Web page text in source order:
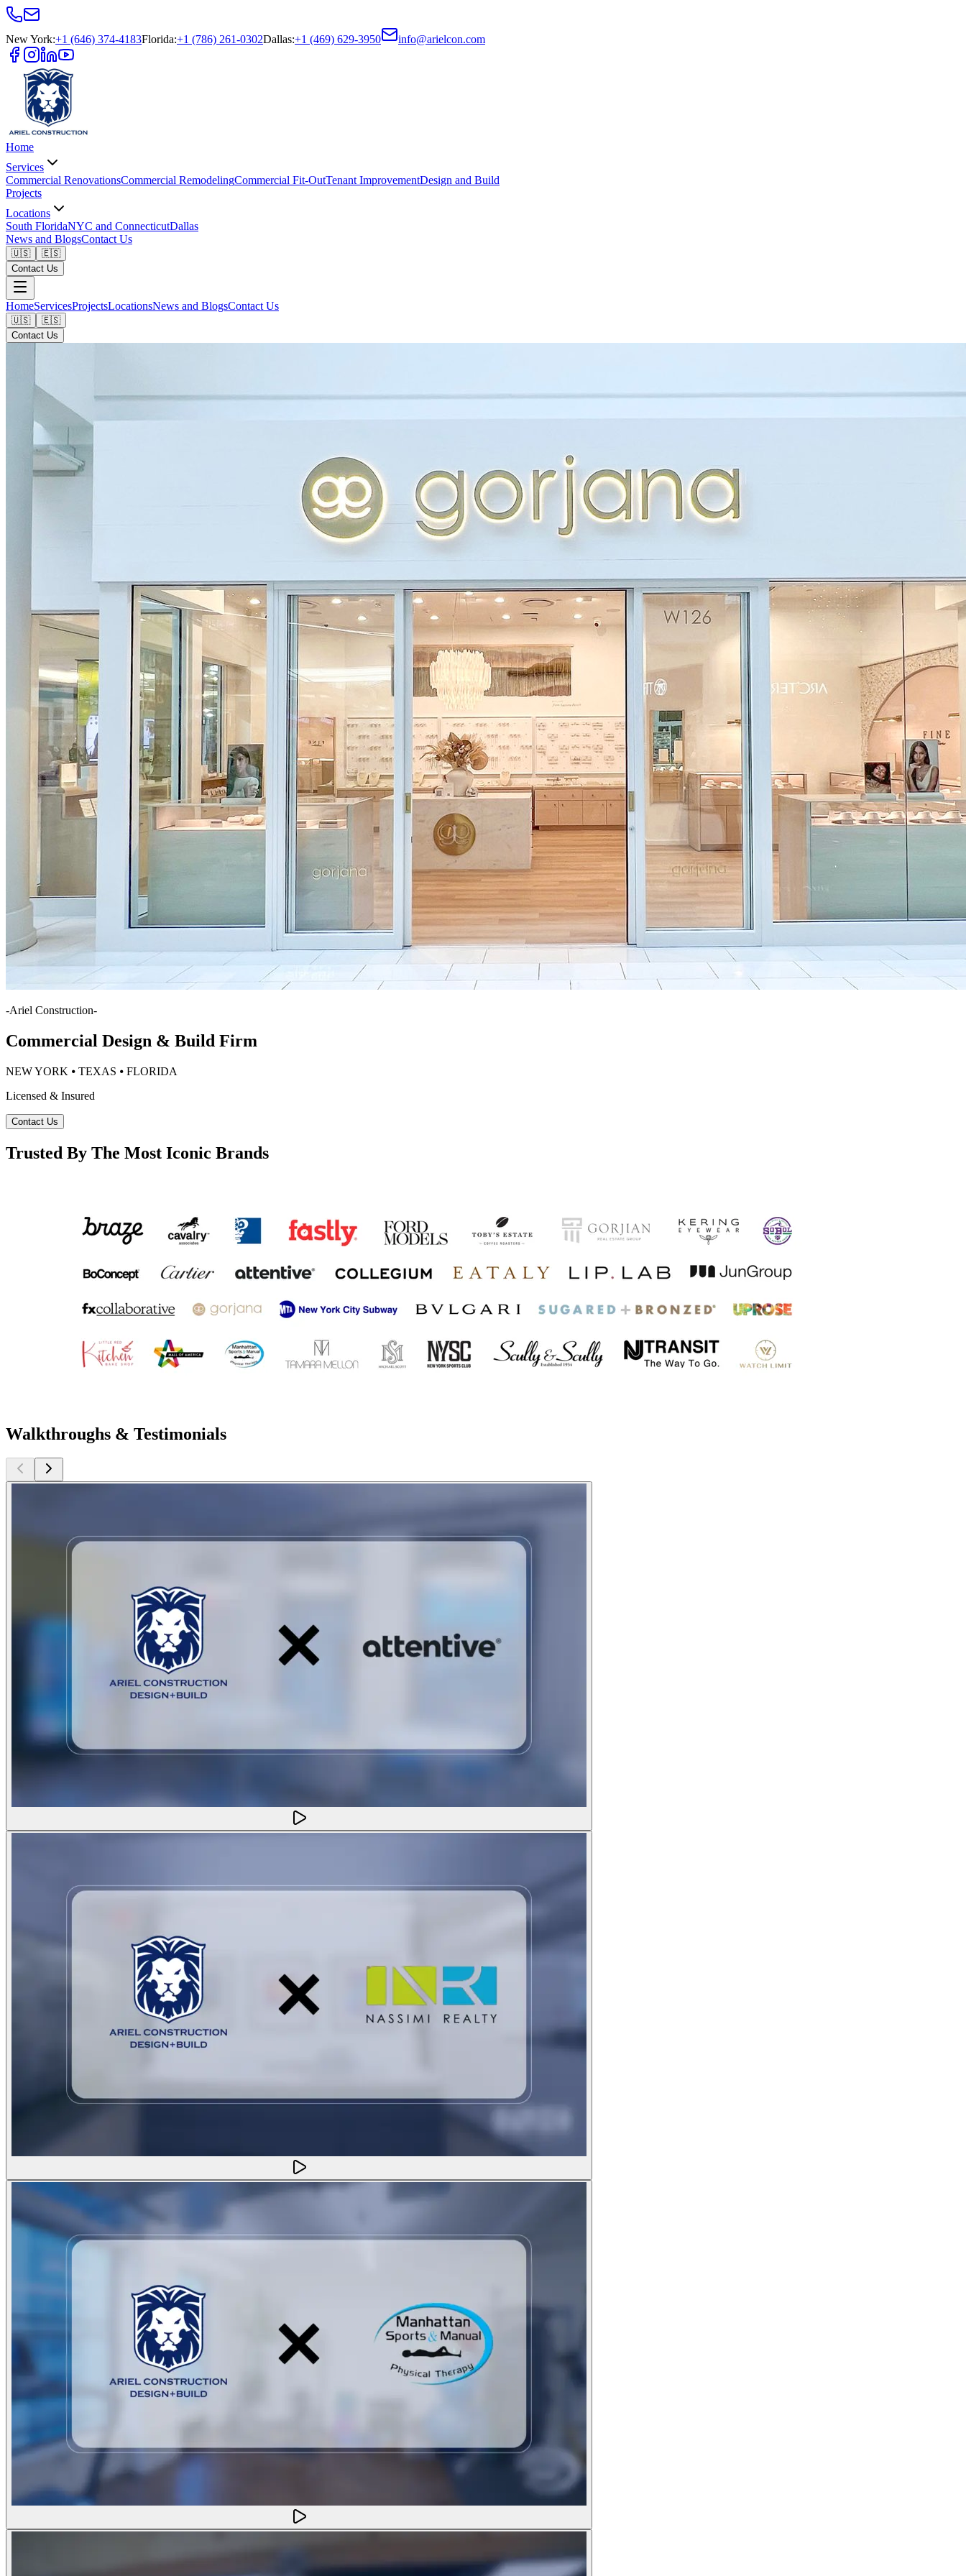
New York:+1 (646) 374-4183Florida:+1 (786) 261-0302Dallas:+1 (469) 629-3950 info@arielcon.com
Home
Services
Commercial RenovationsCommercial RemodelingCommercial Fit-OutTenant ImprovementDesign and Build
Projects
Locations
South FloridaNYC and ConnecticutDallas
News and BlogsContact Us
🇺🇸
🇪🇸
Contact Us
HomeServicesProjectsLocationsNews and BlogsContact Us
🇺🇸
🇪🇸
Contact Us
-Ariel Construction-
Commercial Design & Build Firm
NEW YORK ⦁ TEXAS ⦁ FLORIDA
Licensed & Insured
Contact Us
Trusted By The Most Iconic Brands
Walkthroughs & Testimonials